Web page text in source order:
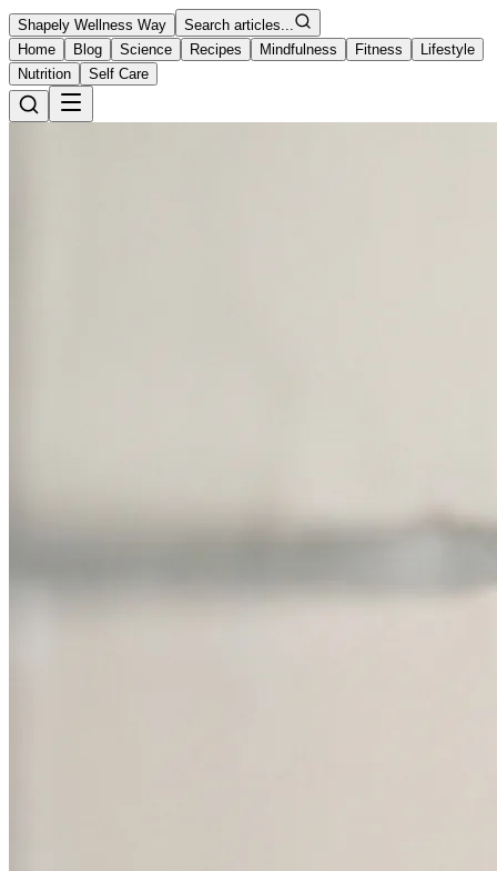
Shapely Wellness Way
Search articles...
Home
Blog Science Recipes Mindfulness Fitness
Lifestyle
Nutrition
Self Care